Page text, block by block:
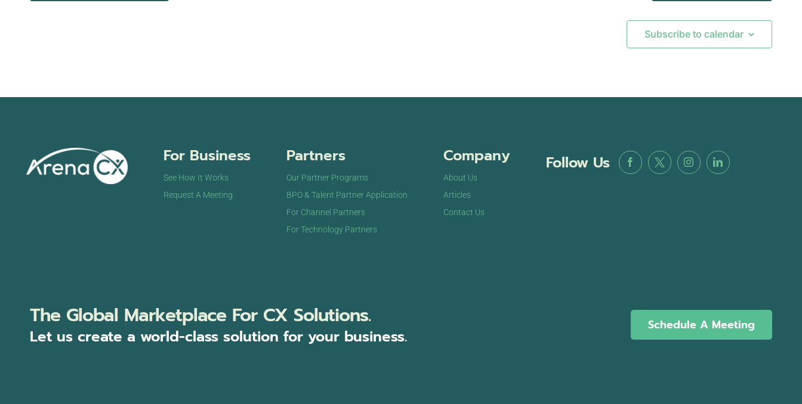
Subscribe to calendar
For Business
See How It Works
Request A Meeting
Partners
Our Partner Programs
BPO & Talent Partner Application
For Channel Partners
For Technology Partners
Company
About Us
Articles
Contact Us
Follow Us
The Global Marketplace For CX Solutions.
Let us create a world-class solution for your business.
Schedule A Meeting